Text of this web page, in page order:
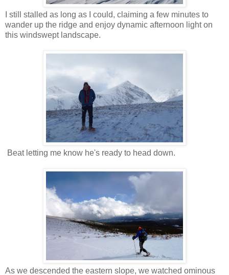
I still stalled as long as I could, claiming a few minutes to
wander up the ridge and enjoy dynamic afternoon light on
this windswept landscape.
Beat letting me know he's ready to head down.
As we descended the eastern slope, we watched ominous